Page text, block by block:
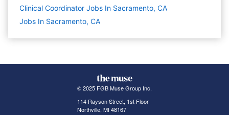
Clinical Coordinator Jobs In Sacramento, CA
Jobs In Sacramento, CA
© 2025 FGB Muse Group Inc.
114 Rayson Street, 1st Floor
Northville, MI 48167